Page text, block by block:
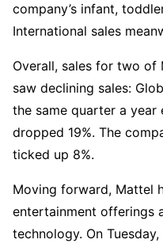
company’s infant,
International sales
Overall, sales for two of
saw declining sales:
the same quarter a year
dropped 19%. The
ticked up 8%.
Moving forward, Mattel
entertainment offerings
technology. On